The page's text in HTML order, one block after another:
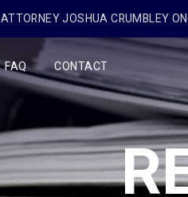
ATTORNEY JOSHUA CRUMBLEY
FAQ CONTACT